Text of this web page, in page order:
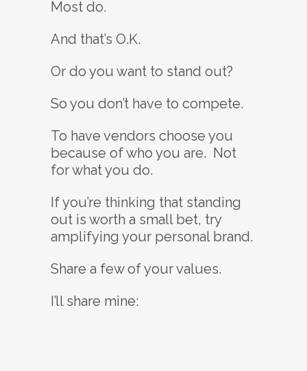
Most do.
And that’s O.K.
Or do you want to stand out?
So you don’t have to compete.
To have vendors choose you
because of who you are. Not
for what you do.
If you’re thinking that standing
out is worth a small bet, try
amplifying your personal brand.
Share a few of your values.
I’ll share mine: